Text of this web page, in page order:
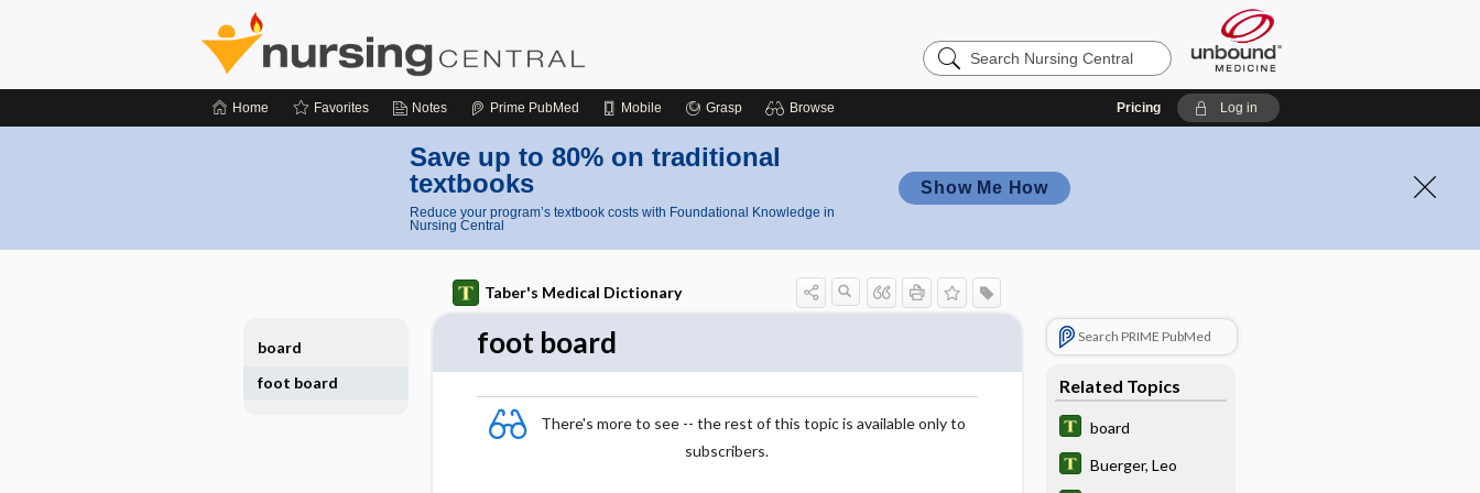
Search
Nursing
Home Favorites Notes Prime PubMed Mobile Grasp Browse Pricing Log in
Save up to 80% on traditional
textbooks
Reduce your program’s textbook costs with Foundational Knowledge in
Nursing Central
Show Me How
Taber's Medical Dictionary
foot board
There's more to see -- the rest of this topic is available only to
subscribers.
Search PRIME PubMed
Related Topics
board
Buerger, Leo
board
foot board